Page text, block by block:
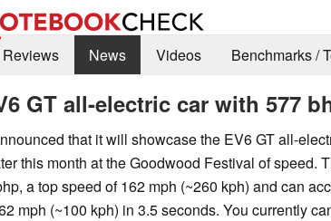
Reviews
News Videos Benchmarks /
GT all-electric car with 577
that it will showcase the EV6 GT all-
this month at the Goodwood Festival of speed.
a top speed of 162 mph (~260 kph) and can
mph (~100 kph) in 3.5 seconds. You currently